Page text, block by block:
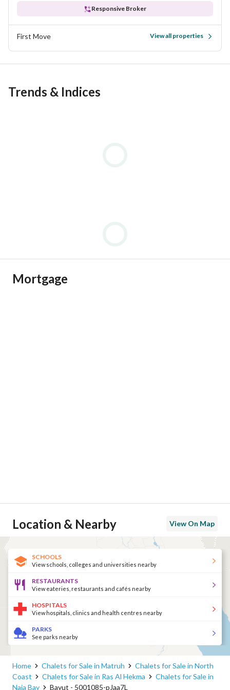
Responsive Broker
First Move View all properties
Trends & Indices
Mortgage
Location & Nearby View On Map
SCHOOLS
View schools, colleges and universities nearby
RESTAURANTS
View eateries, restaurants and cafés nearby
HOSPITALS
View hospitals, clinics and health centres nearby
PARKS
See parks nearby
Home Chalets for Sale in Matruh
Chalets for Sale in North
Coast
Chalets for Sale in Ras Al Hekma
Chalets for Sale in
Naia Bay
Bayut - 5001085-pJaa7L